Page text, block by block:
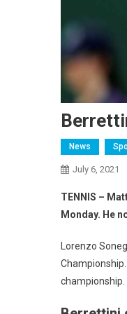
News
July 6, 2021
TENNIS –
Monday. He
Lorenzo
championship.